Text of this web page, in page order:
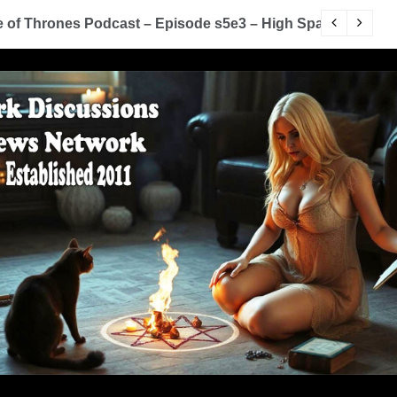
You Know Nothing Jon Snow: A Game of Thrones